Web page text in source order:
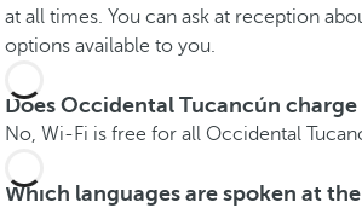
at all times. You can ask at reception
options available to you.
Does Occidental Tucancún charge
No, Wi-Fi is free for all Occidental
Which languages are spoken at